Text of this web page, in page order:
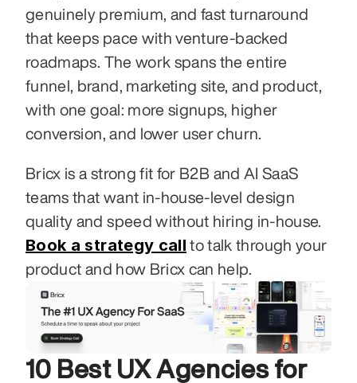
genuinely premium, and fast turnaround
that keeps pace with venture-backed
roadmaps. The work spans the entire
funnel, brand, marketing site, and product,
with one goal: more signups, higher
conversion, and lower user churn.
Bricx is a strong fit for B2B and AI SaaS
teams that want in-house-level design
Book a strategy call to talk through your
product and how Bricx can help.
10 Best UX Agencies for